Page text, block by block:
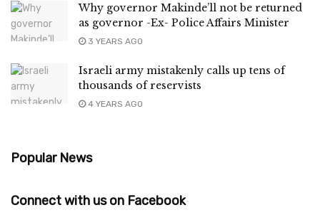
Why governor Makinde’ll not be returned
as governor -Ex- Police Affairs Minister
3 YEARS AGO
Israeli army mistakenly calls up tens of
thousands of reservists
4 YEARS AGO
Popular News
Connect with us on Facebook